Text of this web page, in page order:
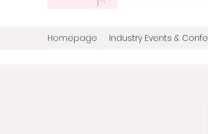
Homepage Industry Events &